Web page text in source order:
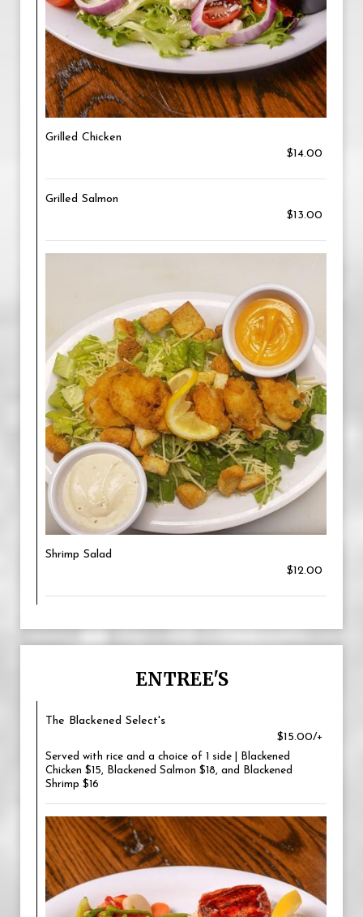
Grilled Chicken
$14.00
Grilled Salmon
$13.00
Shrimp Salad
$12.00
ENTREE'S
The Blackened Select's
$15.00/+
Served with rice and a choice of 1 side | Blackened
Chicken $15, Blackened Salmon $18, and Blackened
Shrimp $16